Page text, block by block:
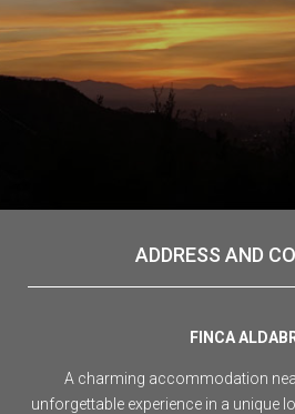
ADDRESS AND
FINCA
A charming accommodation
unforgettable experience in a unique